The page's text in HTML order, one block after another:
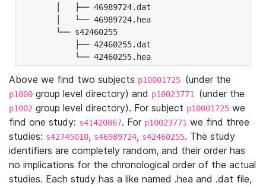
│   ├── 46989724.dat
│   └── 46989724.hea
└── s42460255
├── 42460255.dat
└── 42460255.hea
Above we find two subjects p10001725 (under the
p1000 group level directory) and p10023771 (under the
p1002 group level directory). For subject p10001725 we
find one study: s41420867. For p10023771 we find three
studies: s42745010, s46989724, s42460255. The study
identifiers are completely random, and their order has
no implications for the chronological order of the actual
studies. Each study has a like named .hea and .dat file,